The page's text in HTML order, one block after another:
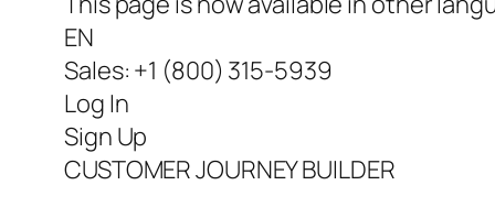
EN
Sales: +1 (800) 315-5939
Log In
Sign Up
CUSTOMER JOURNEY BUILDER